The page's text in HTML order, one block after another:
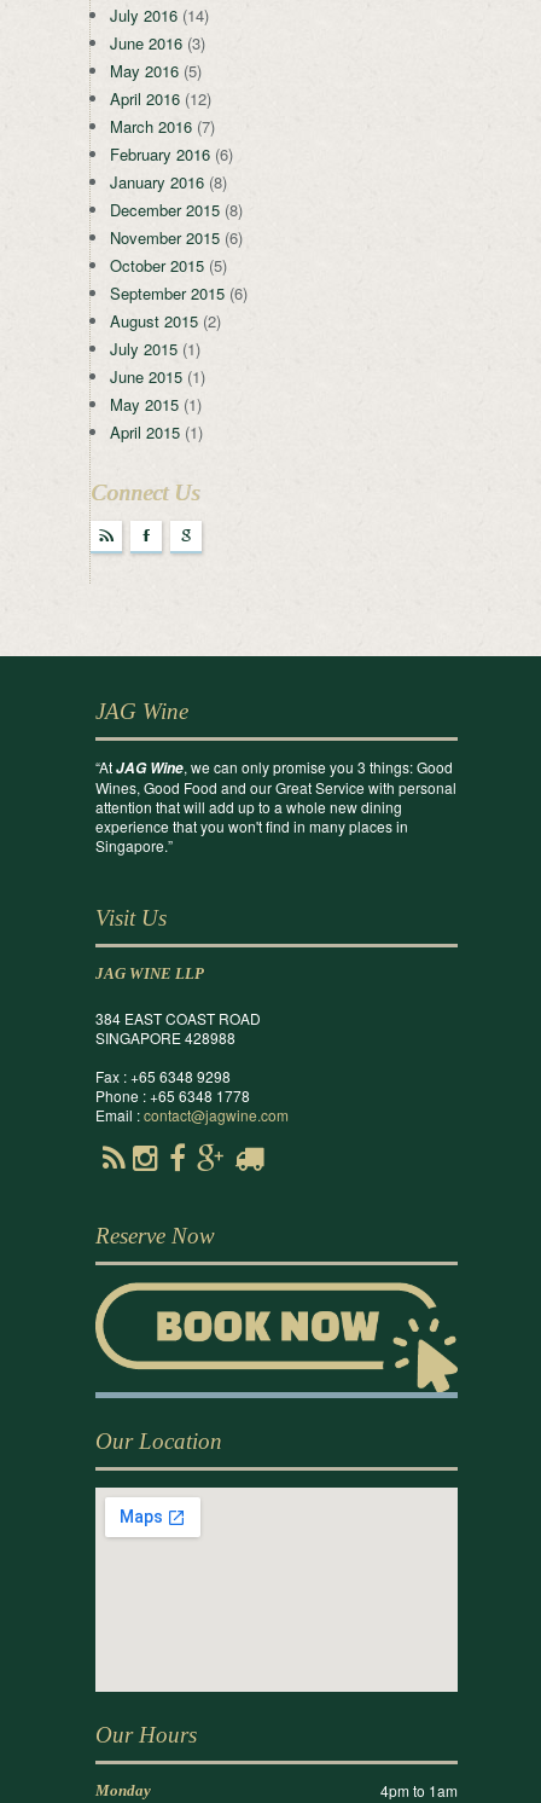
July 2016 (14)
June 2016 (3)
May 2016 (5)
April 2016 (12)
March 2016 (7)
February 2016 (6)
January 2016 (8)
December 2015 (8)
November 2015 (6)
October 2015 (5)
September 2015 (6)
August 2015 (2)
July 2015 (1)
June 2015 (1)
May 2015 (1)
April 2015 (1)
Connect Us
r F g
JAG Wine
“AtJAG Wine, we can only promise you 3 things: Good
Wines, Good Food and our Great Service with personal
attention that will add up to a whole new dining
experience that you won't find in many places in
Singapore.”
Visit Us
JAG WINE LLP
384 EAST COAST ROAD
SINGAPORE 428988
Fax : +65 6348 9298
Phone : +65 6348 1778
Email :contact@jagwine.com
Reserve Now
Our Location
Our Hours
Monday 4pm to 1am